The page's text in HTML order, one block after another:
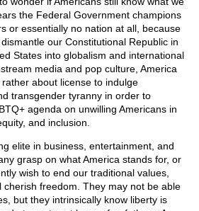
the Federal Government champions
or essentially no nation at all, because
our Constitutional Republic in
States into globalism and international
media and pop culture, America
about license to indulge
transgender tyranny in order to
agenda on unwilling Americans in
and inclusion.
elite in business, entertainment, and
grasp on what America stands for, or
wish to end our traditional values,
cherish freedom. They may not be able
but they intrinsically know liberty is